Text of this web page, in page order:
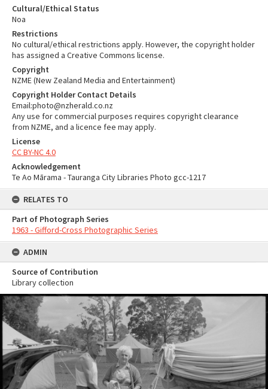
Cultural/Ethical Status
Noa
Restrictions
No cultural/ethical restrictions apply. However, the copyright holder
has assigned a Creative Commons license.
Copyright
NZME (New Zealand Media and Entertainment)
Copyright Holder Contact Details
Email:photo@nzherald.co.nz
Any use for commercial purposes requires copyright clearance
from NZME, and a licence fee may apply.
License
CC BY-NC 4.0
Acknowledgement
Te Ao Mārama - Tauranga City Libraries Photo gcc-1217
RELATES TO
Part of Photograph Series
1963 - Gifford-Cross Photographic Series
ADMIN
Source of Contribution
Library collection